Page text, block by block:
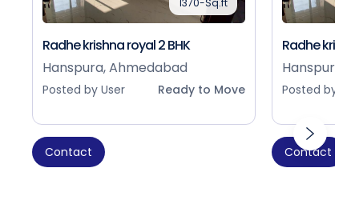
Radhe krishna royal 2 BHK
Hanspura, Ahmedabad
Posted by User Ready to Move
Contact
Radhe
Hanspura,
Posted by
Contact